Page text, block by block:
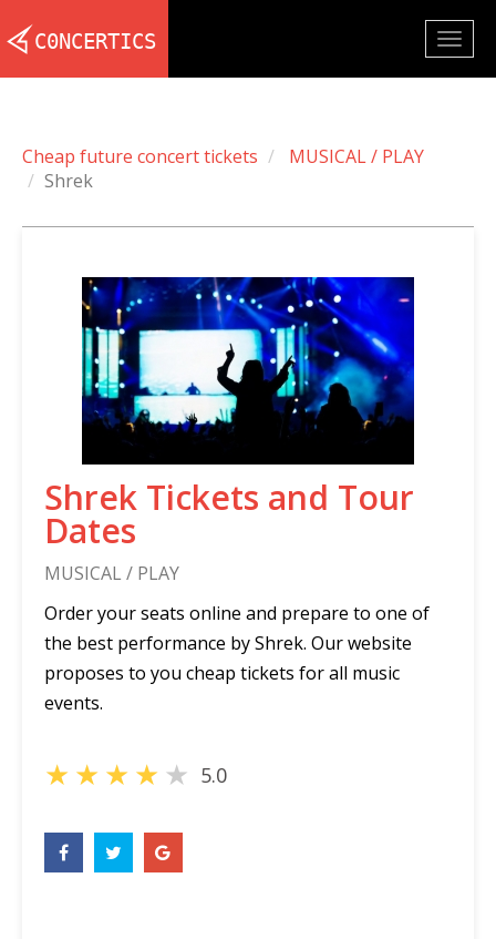
Cheap future concert tickets
MUSICAL / PLAY
Shrek
Shrek Tickets and Tour
Dates
MUSICAL / PLAY
Order your seats online and prepare to one of
the best performance by Shrek. Our website
proposes to you cheap tickets for all music
events.
★★★★★ 5.0